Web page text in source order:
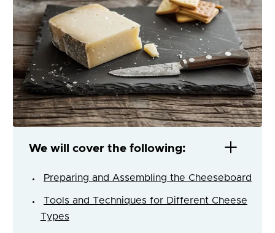
We will cover the following:
Preparing and Assembling the Cheeseboard
Tools and Techniques for Different Cheese
Types